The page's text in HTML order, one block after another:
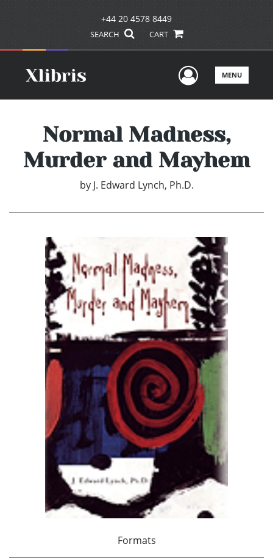
+44 20 4578 8449
SEARCH CART
UserMENU
Normal Madness,
Murder and Mayhem
by J. Edward Lynch, Ph.D.
Formats